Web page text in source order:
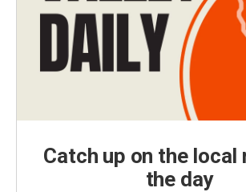
Catch up on the local
the day